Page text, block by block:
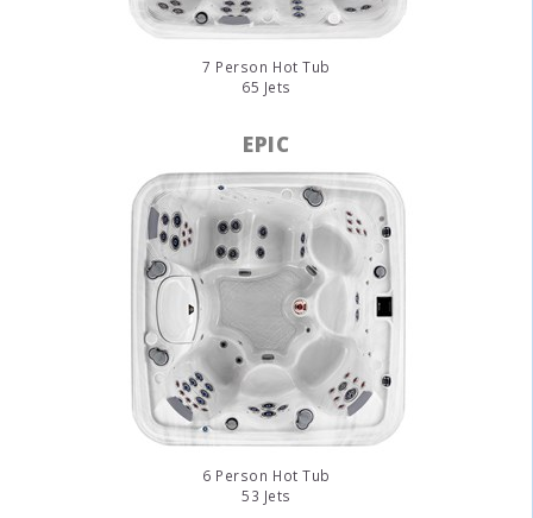
7 Person Hot Tub
65 Jets
EPIC
6 Person Hot Tub
53 Jets